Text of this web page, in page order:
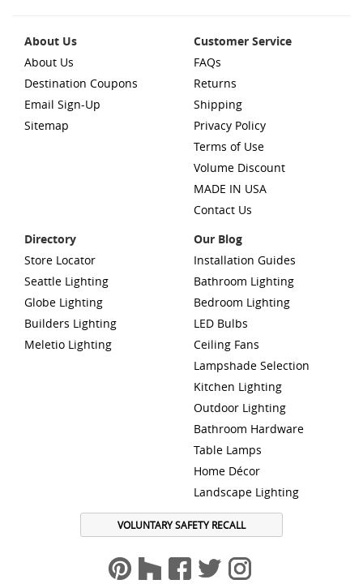
About Us
About Us
Destination Coupons
Email Sign-Up
Sitemap
Customer Service
FAQs
Returns
Shipping
Privacy Policy
Terms of Use
Volume Discount
MADE IN USA
Contact Us
Directory
Store Locator
Seattle Lighting
Globe Lighting
Builders Lighting
Meletio Lighting
Our Blog
Installation Guides
Bathroom Lighting
Bedroom Lighting
LED Bulbs
Ceiling Fans
Lampshade Selection
Kitchen Lighting
Outdoor Lighting
Bathroom Hardware
Table Lamps
Home Décor
Landscape Lighting
VOLUNTARY SAFETY RECALL